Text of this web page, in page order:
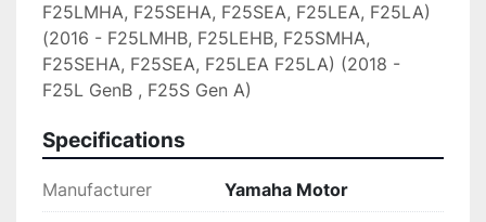
F25LMHA, F25SEHA, F25SEA, F25LEA, F25LA)
(2016 - F25LMHB, F25LEHB, F25SMHA,
F25SEHA, F25SEA, F25LEA F25LA) (2018 -
F25L GenB , F25S Gen A)
Specifications
Manufacturer Yamaha Motor